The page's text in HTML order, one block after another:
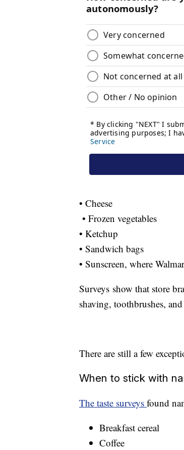
• Cheese
• Frozen vegetables
• Ketchup
• Sandwich bags
• Sunscreen, where
Surveys show that store
shaving, toothbrushes,
There are still a few
When to stick with
The taste surveys found
Breakfast cereal
Coffee